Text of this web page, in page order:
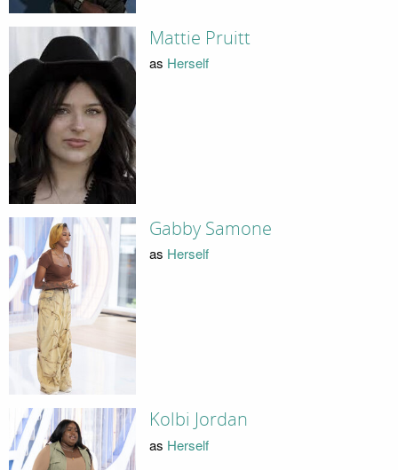
Mattie Pruitt
as Herself
Gabby Samone
as Herself
Kolbi Jordan
as Herself